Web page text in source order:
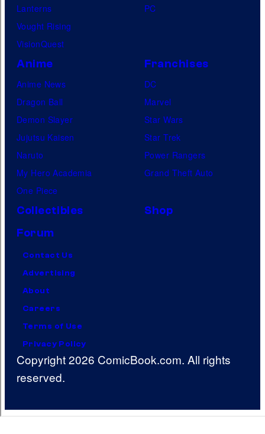
Lanterns
Vought Rising
VisionQuest
PC
Anime
Anime News
Dragon Ball
Demon Slayer
Jujutsu Kaisen
Naruto
My Hero Academia
One Piece
Franchises
DC
Marvel
Star Wars
Star Trek
Power Rangers
Grand Theft Auto
Collectibles
Shop
Forum
Contact Us
Advertising
About
Careers
Terms of Use
Privacy Policy
Copyright 2026 ComicBook.com. All rights
reserved.